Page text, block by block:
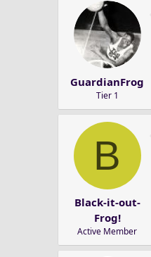
GuardianFrog
Tier 1
B
Black-it-out-
Frog!
Active Member